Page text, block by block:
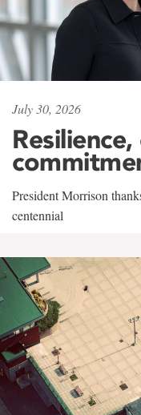
July 30, 2026
President Morrison
centennial